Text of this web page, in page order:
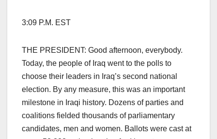
3:09 P.M. EST
THE PRESIDENT: Good afternoon, everybody.
Today, the people of Iraq went to the polls to
choose their leaders in Iraq’s second national
election. By any measure, this was an important
milestone in Iraqi history. Dozens of parties and
coalitions fielded thousands of parliamentary
candidates, men and women. Ballots were cast at